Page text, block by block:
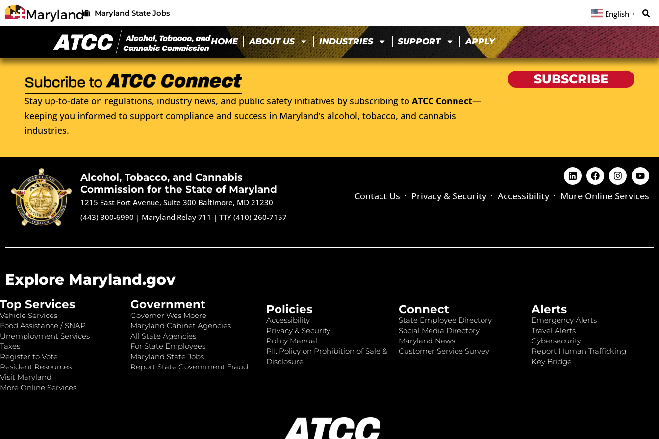
Maryland State Jobs English ▼
HOME ABOUT US INDUSTRIES SUPPORT APPLY
Stay up-to-date on regulations, industry news, and public safety initiatives by subscribing to ATCC Connect—
keeping you informed to support compliance and success in Maryland’s alcohol, tobacco, and cannabis
industries.
SUBSCRIBE
Alcohol, Tobacco, and Cannabis
Commission for the State of Maryland
1215 East Fort Avenue, Suite 300 Baltimore, MD 21230
(443) 300-6990 | Maryland Relay 711 |TTY (410) 260-7157
Contact Us Privacy & Security Accessibility More Online Services
Explore Maryland.gov
Top Services
Vehicle Services
Food Assistance / SNAP
Unemployment Services
Taxes
Register to Vote
Resident Resources
Visit Maryland
More Online Services
Government
Governor Wes Moore
Maryland Cabinet Agencies
All State Agencies
For State Employees
Maryland State Jobs
Report State Government Fraud
Policies
Accessibility
Privacy & Security
Policy Manual
PII: Policy on Prohibition of Sale &
Disclosure
Connect
State Employee Directory
Social Media Directory
Maryland News
Customer Service Survey
Alerts
Emergency Alerts
Travel Alerts
Cybersecurity
Report Human Trafficking
Key Bridge